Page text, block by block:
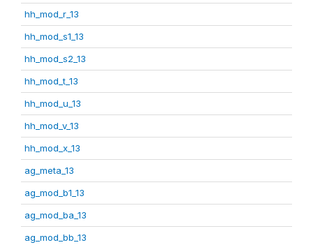
hh_mod_r_13
hh_mod_s1_13
hh_mod_s2_13
hh_mod_t_13
hh_mod_u_13
hh_mod_v_13
hh_mod_x_13
ag_meta_13
ag_mod_b1_13
ag_mod_ba_13
ag_mod_bb_13